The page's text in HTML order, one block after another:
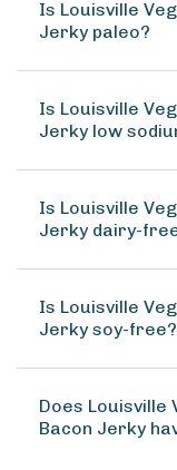
Is Louisville
Jerky paleo?
Is Louisville
Jerky low
Is Louisville
Jerky dairy-
Is Louisville
Jerky soy-free?
Does Louisville
Bacon Jerky